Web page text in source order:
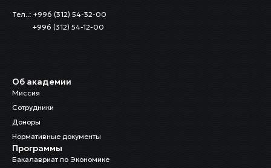
Тел..: +996 (312) 54-32-00
+996 (312) 54-12-00
Об академии
Миссия
Сотрудники
Доноры
Нормативные документы
Программы
Бакалавриат по Экономике